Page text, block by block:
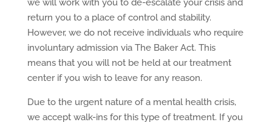
we will work with you to de-escalate your crisis and
return you to a place of control and stability.
However, we do not receive individuals who require
involuntary admission via The Baker Act. This
means that you will not be held at our treatment
center if you wish to leave for any reason.
Due to the urgent nature of a mental health crisis,
we accept walk-ins for this type of treatment. If you